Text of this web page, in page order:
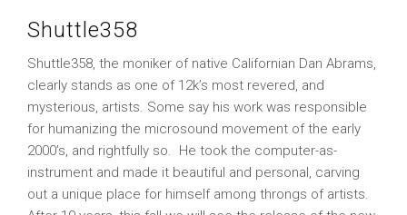
Shuttle358
Shuttle358, the moniker of native Californian Dan Abrams,
clearly stands as one of 12k’s most revered, and
mysterious, artists. Some say his work was responsible
for humanizing the microsound movement of the early
2000’s, and rightfully so. He took the computer-as-
instrument and made it beautiful and personal, carving
out a unique place for himself among throngs of artists.